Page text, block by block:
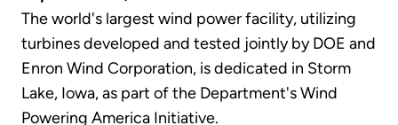
The world's largest wind power facility, utilizing
turbines developed and tested jointly by DOE and
Enron Wind Corporation, is dedicated in Storm
Lake, Iowa, as part of the Department's Wind
Powering America Initiative.